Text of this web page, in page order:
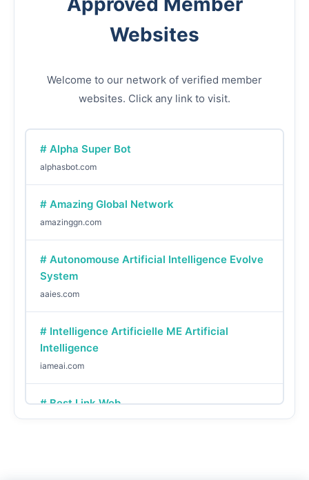
Websites
Welcome to our network of verified member
websites. Click any link to visit.
# Alpha Super Bot
alphasbot.com
# Amazing Global Network
amazinggn.com
# Autonomouse Artificial Intelligence Evolve
System
aaies.com
# Intelligence Artificielle ME Artificial
Intelligence
iameai.com
# Best Link Web
bestlinkweb.com